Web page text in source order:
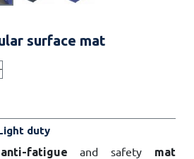
surface mat
duty
fatigue and safety
mat